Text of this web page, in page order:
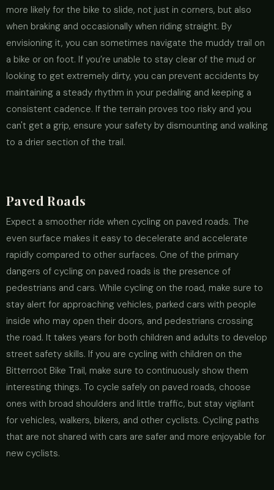
more likely for the bike to slide, not just in corners, but also
when braking and occasionally when riding straight. By
envisioning it, you can sometimes navigate the muddy trail on
a bike or on foot. If you’re unable to stay clear of the mud or
looking to get extremely dirty, you can prevent accidents by
maintaining a steady rhythm in your pedaling and keeping a
consistent cadence. If the terrain proves too risky and you
can't get a grip, ensure your safety by dismounting and walking
to a drier section of the trail.
Paved Roads
Expect a smoother ride when cycling on paved roads. The
even surface makes it easy to decelerate and accelerate
rapidly compared to other surfaces. One of the primary
dangers of cycling on paved roads is the presence of
pedestrians and cars. While cycling on the road, make sure to
stay alert for approaching vehicles, parked cars with people
inside who may open their doors, and pedestrians crossing
the road. It takes years for both children and adults to develop
street safety skills. If you are cycling with children on the
Bitterroot Bike Trail, make sure to continuously show them
interesting things. To cycle safely on paved roads, choose
ones with broad shoulders and little traffic, but stay vigilant
for vehicles, walkers, bikers, and other cyclists. Cycling paths
that are not shared with cars are safer and more enjoyable for
new cyclists.